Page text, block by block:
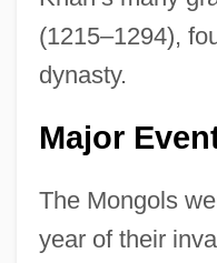
(1215–1294),
dynasty.
Major
The Mongols
year of their